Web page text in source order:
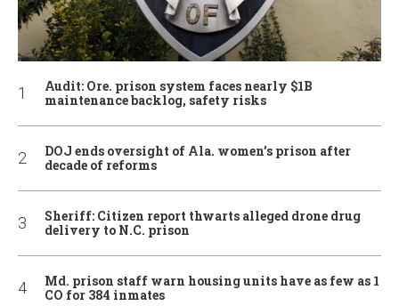
Audit: Ore. prison system faces nearly $1B
maintenance backlog, safety risks
DOJ ends oversight of Ala. women’s prison after
decade of reforms
Sheriff: Citizen report thwarts alleged drone drug
delivery to N.C. prison
Md. prison staff warn housing units have as few as 1
CO for 384 inmates